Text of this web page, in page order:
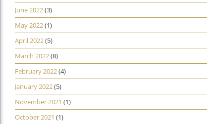
June 2022(3)
May 2022(1)
April 2022(5)
March 2022(8)
February 2022(4)
January 2022(5)
November 2021 (1)
October 2021 (1)